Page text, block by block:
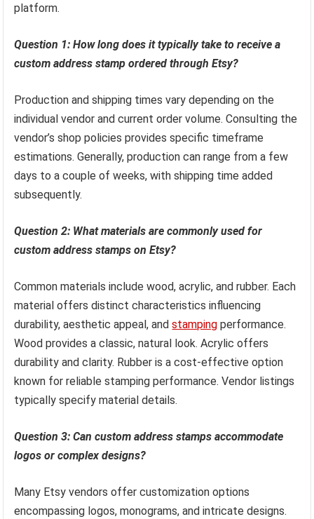
platform.
Question 1: How long does it typically take to receive a
custom address stamp ordered through Etsy?
Production and shipping times vary depending on the
individual vendor and current order volume. Consulting the
vendor’s shop policies provides specific timeframe
estimations. Generally, production can range from a few
days to a couple of weeks, with shipping time added
subsequently.
Question 2: What materials are commonly used for
custom address stamps on Etsy?
Common materials include wood, acrylic, and rubber. Each
material offers distinct characteristics influencing
durability, aesthetic appeal, andstamping performance.
Wood provides a classic, natural look. Acrylic offers
durability and clarity. Rubber is a cost-effective option
known for reliable stamping performance. Vendor listings
typically specify material details.
Question 3: Can custom address stamps accommodate
logos or complex designs?
Many Etsy vendors offer customization options
encompassing logos, monograms, and intricate designs.